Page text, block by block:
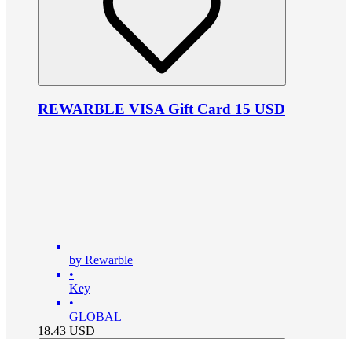
REWARBLE VISA Gift Card 15 USD
by Rewarble
•
Key
•
GLOBAL
18.43 USD